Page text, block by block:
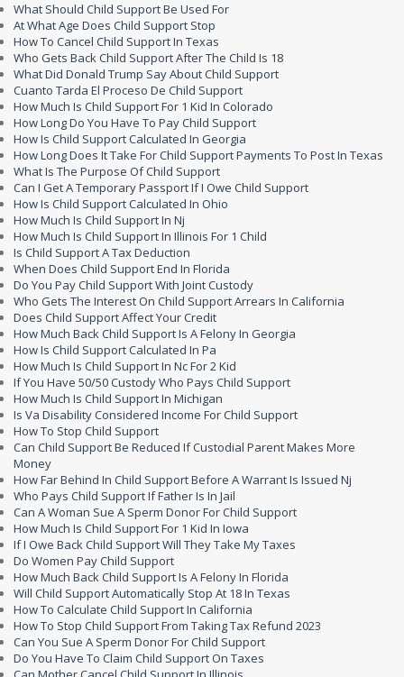
What Should Child Support Be Used For
At What Age Does Child Support Stop
How To Cancel Child Support In Texas
Who Gets Back Child Support After The Child Is 18
What Did Donald Trump Say About Child Support
Cuanto Tarda El Proceso De Child Support
How Much Is Child Support For 1 Kid In Colorado
How Long Do You Have To Pay Child Support
How Is Child Support Calculated In Georgia
How Long Does It Take For Child Support Payments To Post In Texas
What Is The Purpose Of Child Support
Can I Get A Temporary Passport If I Owe Child Support
How Is Child Support Calculated In Ohio
How Much Is Child Support In Nj
How Much Is Child Support In Illinois For 1 Child
Is Child Support A Tax Deduction
When Does Child Support End In Florida
Do You Pay Child Support With Joint Custody
Who Gets The Interest On Child Support Arrears In California
Does Child Support Affect Your Credit
How Much Back Child Support Is A Felony In Georgia
How Is Child Support Calculated In Pa
How Much Is Child Support In Nc For 2 Kid
If You Have 50/50 Custody Who Pays Child Support
How Much Is Child Support In Michigan
Is Va Disability Considered Income For Child Support
How To Stop Child Support
Can Child Support Be Reduced If Custodial Parent Makes More
Money
How Far Behind In Child Support Before A Warrant Is Issued Nj
Who Pays Child Support If Father Is In Jail
Can A Woman Sue A Sperm Donor For Child Support
How Much Is Child Support For 1 Kid In Iowa
If I Owe Back Child Support Will They Take My Taxes
Do Women Pay Child Support
How Much Back Child Support Is A Felony In Florida
Will Child Support Automatically Stop At 18 In Texas
How To Calculate Child Support In California
How To Stop Child Support From Taking Tax Refund 2023
Can You Sue A Sperm Donor For Child Support
Do You Have To Claim Child Support On Taxes